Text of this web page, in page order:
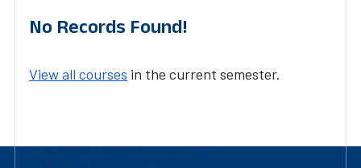
No Records Found!
View all courses in the current semester.